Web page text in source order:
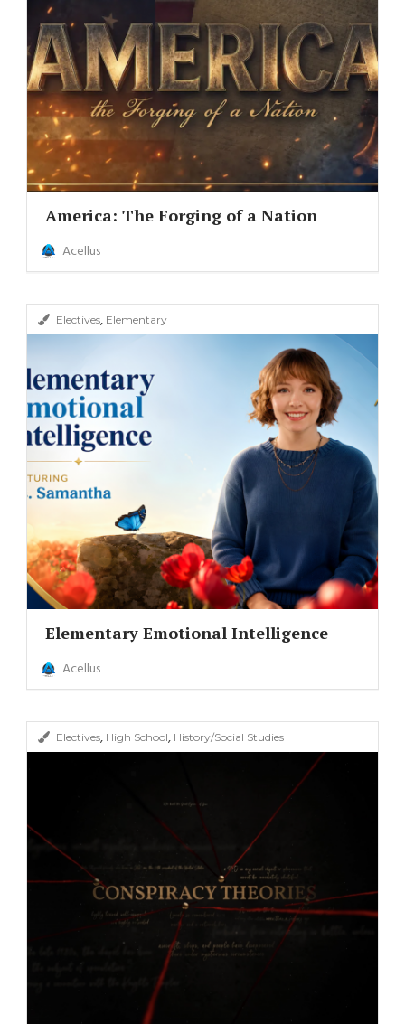
America: The Forging of a Nation
Acellus
Electives, Elementary
Elementary Emotional Intelligence
Acellus
Electives, High School, History/Social Studies